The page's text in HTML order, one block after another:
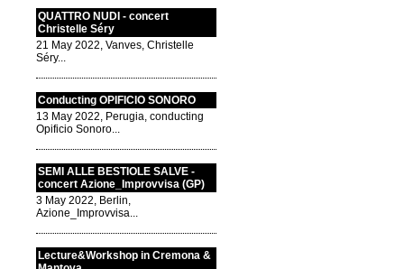
QUATTRO NUDI - concert
Christelle Séry
21 May 2022, Vanves, Christelle
Séry...
Conducting OPIFICIO SONORO
13 May 2022, Perugia, conducting
Opificio Sonoro...
SEMI ALLE BESTIOLE SALVE -
concert Azione_Improvvisa (GP)
3 May 2022, Berlin,
Azione_Improvvisa...
Lecture&Workshop in Cremona &